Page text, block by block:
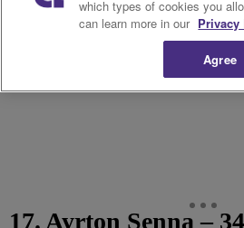
17. Ayrton Senna – 34
which types of cookies you
can learn more in our Privacy
Agree